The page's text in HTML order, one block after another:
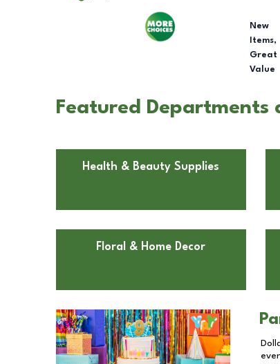
New
Items,
Great
Value
Featured
Health & Beauty Supplies
Floral & Home Decor